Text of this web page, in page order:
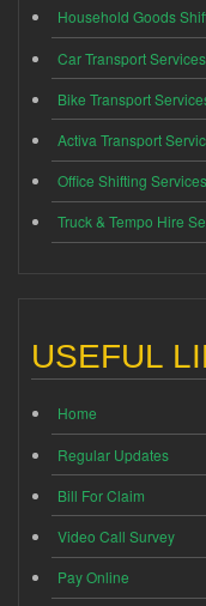
Household Goods
Car Transport Services
Bike Transport
Activa Transport
Office Shifting Services
Truck & Tempo Hire
USEFUL
Home
Regular Updates
Bill For Claim
Video Call Survey
Pay Online